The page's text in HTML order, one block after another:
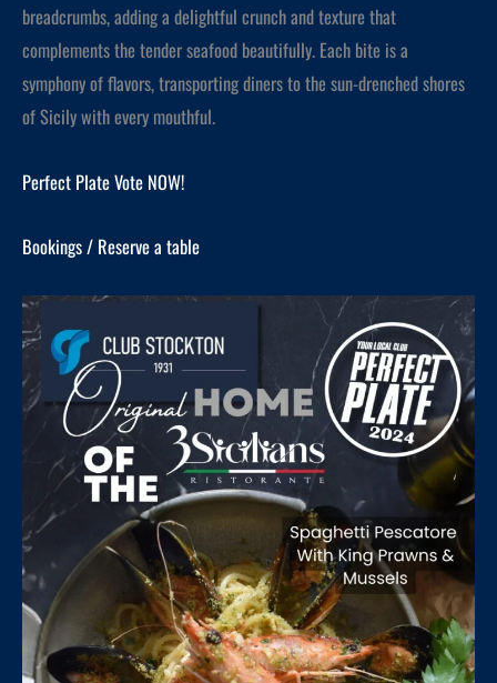
breadcrumbs, adding a delightful crunch and texture that
complements the tender seafood beautifully. Each bite is a
symphony of flavors, transporting diners to the sun-drenched shores
of Sicily with every mouthful.
Perfect Plate Vote NOW!
Bookings / Reserve a table